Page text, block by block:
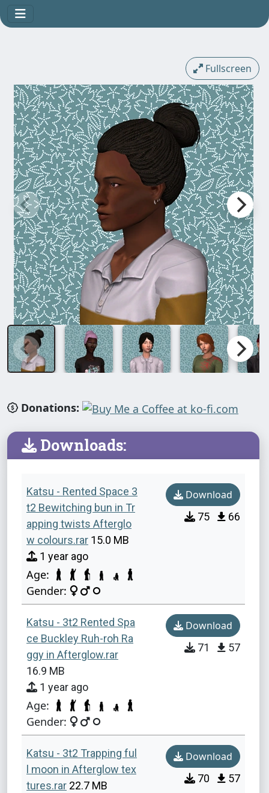
Fullscreen
Donations:
Downloads:
Katsu - Rented Space 3
t2 Bewitching bun in Tr
apping twists Afterglo
w colours.rar 15.0 MB
1 year ago
Age:
Gender:
Download
75 66
Katsu - 3t2 Rented Spa
ce Buckley Ruh-roh Ra
ggy in Afterglow.rar
16.9 MB
1 year ago
Age:
Gender:
Download
71 57
Katsu - 3t2 Trapping ful
l moon in Afterglow tex
tures.rar 22.7 MB
Download
70 57